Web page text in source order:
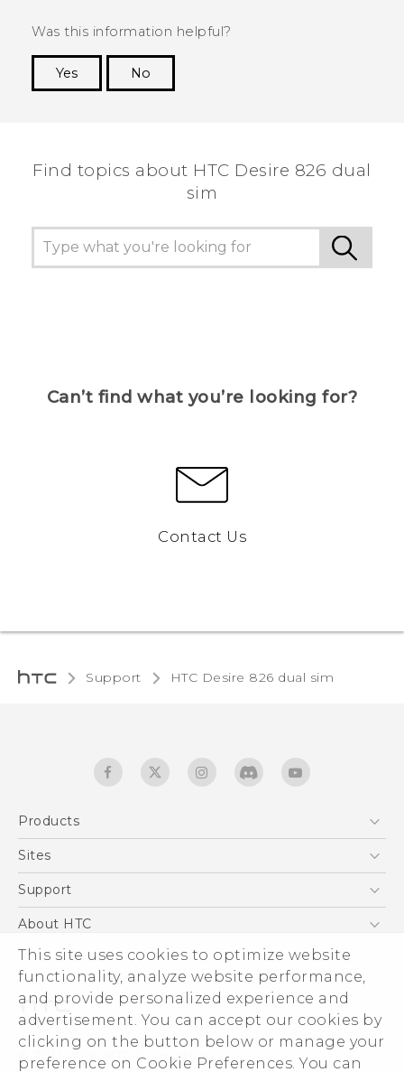
This site uses cookies to optimize website
functionality, analyze website performance,
and provide personalized experience and
advertisement. You can accept our cookies by
clicking on the button below or manage your
preference on Cookie Preferences. You can
Was this information helpful?
Yes
No
Find topics about HTC Desire 826 dual
sim
Can’t find what you’re looking for?
Contact Us
Support HTC Desire 826 dual sim‎
Products
5G
EXODUS
VIVE
Sites
HTC Dev
Support
Support Center
Warranty Statement
Service Bulletin
About HTC
ESG
Investor
Privacy Policy
Product Security
Careers
© 2011-2026 HTC Corporation